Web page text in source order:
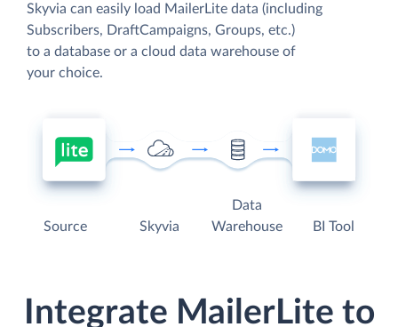
Skyvia can easily load MailerLite data (including
Subscribers, DraftCampaigns, Groups, etc.)
to a database or a cloud data warehouse of
your choice.
Source Skyvia
Data
Warehouse
BI Tool
Integrate MailerLite to